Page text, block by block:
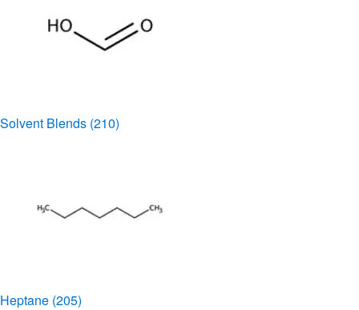
Solvent Blends (210)
Heptane (205)